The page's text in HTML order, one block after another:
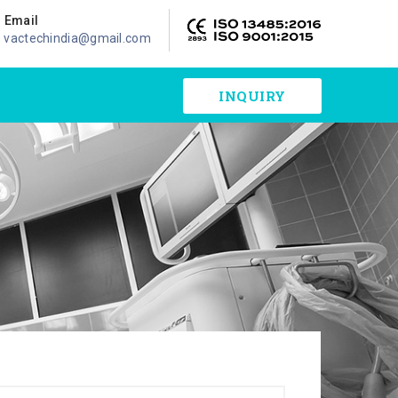
Email
vactechindia@gmail.com
INQUIRY